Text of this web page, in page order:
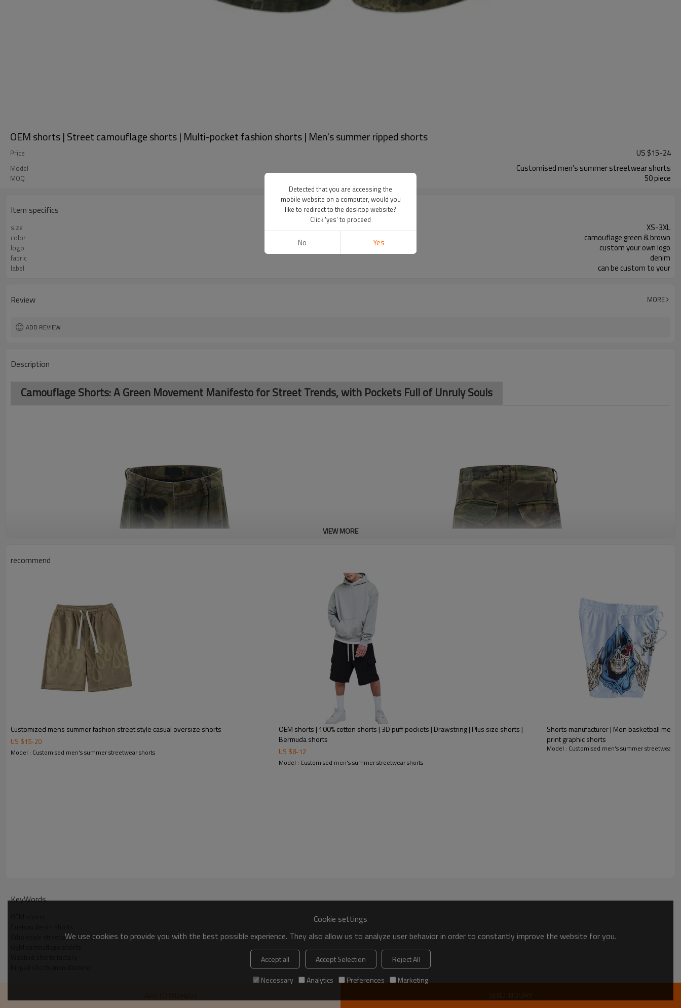
OEM shorts | Street camouflage shorts | Multi-pocket fashion shorts | Men's summer ripped shorts
Price US $15-24
Model Customised men's summer streetwear shorts
MOQ 50 piece
Item specifics
size XS-3XL
color camouflage green & brown
logo custom your own logo
fabric denim
label can be custom to your
Review MORE
ADD REVIEW
Description
Camouflage Shorts: A Green Movement Manifesto for Street Trends, with Pockets Full of Unruly Souls
VIEW MORE
recommend
Customized mens summer fashion street style casual oversize shorts
US $15-20
Model : Customised men's summer streetwear shorts
OEM shorts | 100% cotton shorts | 3D puff pockets | Drawstring | Plus size shorts |
Bermuda shorts
US $8-12
Model : Customised men's summer streetwear shorts
Shorts manufacturer | Men basketball
print graphic shorts
Model : Customised men's summer streetwear
KeyWords
Wholesale streetwear shorts
SEND INQUIRY
Cookie settings
We use cookies to provide you with the best possible experience. They also allow us to analyze user behavior in order to constantly improve the website for you.
Accept all Accept Selection
Reject All
Necessary
Analytics Preferences Marketing
Detected that you are accessing the
mobile website on a computer, would you
like to redirect to the desktop website?
Click 'yes' to proceed
No Yes